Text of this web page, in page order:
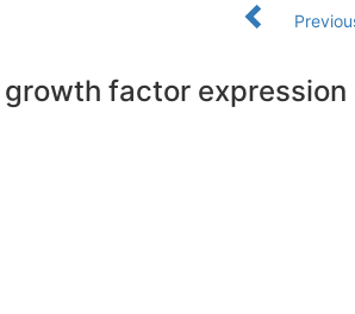
factor